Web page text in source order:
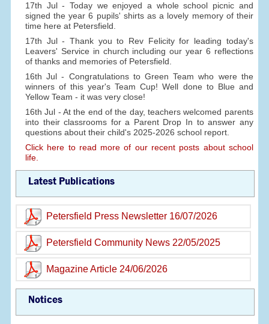
17th Jul - Today we enjoyed a whole school picnic and
signed the year 6 pupils' shirts as a lovely memory of their
time here at Petersfield.
17th Jul - Thank you to Rev Felicity for leading today's
Leavers' Service in church including our year 6 reflections
of thanks and memories of Petersfield.
16th Jul - Congratulations to Green Team who were the
winners of this year's Team Cup! Well done to Blue and
Yellow Team - it was very close!
16th Jul - At the end of the day, teachers welcomed parents
into their classrooms for a Parent Drop In to answer any
questions about their child's 2025-2026 school report.
Click here to read more of our recent posts about school
life.
Latest Publications
Petersfield Press Newsletter 16/07/2026
Petersfield Community News 22/05/2025
Magazine Article 24/06/2026
Notices